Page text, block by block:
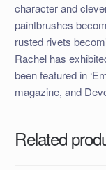
character and
paintbrushes
rusted rivets
Rachel has
been featured in
magazine, and
Related